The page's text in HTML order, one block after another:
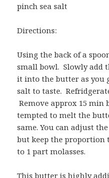
pinch sea salt
Directions:
Using the back of a
small bowl. Slowly add
it into the butter as you
salt to taste.
Remove approx 15 min
tempted to melt the
same. You can adjust
but keep the proportion
to 1 part molasses.
This butter is highly